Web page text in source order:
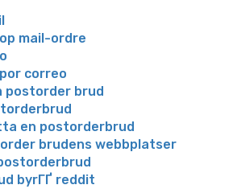
mail-ordre
correo
brud
en postorderbrud
brudens webbplatser
byrГҐ reddit